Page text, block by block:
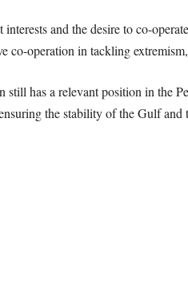
and the desire to co-
co-operation in tackling
still has a relevant position in the
the stability of the Gulf